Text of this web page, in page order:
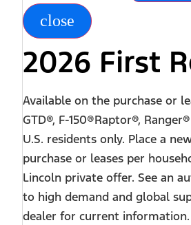
close
2026 First
Available on the purchase or
GTD®, F-150®Raptor®,
U.S. residents only. Place a
purchase or leases per
Lincoln private offer. See an
to high demand and global
dealer for current